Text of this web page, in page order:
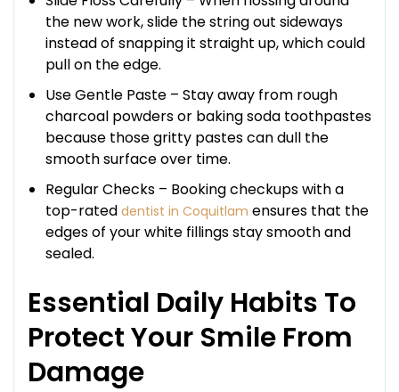
the new work, slide the string out sideways
instead of snapping it straight up, which could
pull on the edge.
Use Gentle Paste – Stay away from rough
charcoal powders or baking soda toothpastes
because those gritty pastes can dull the
smooth surface over time.
Regular Checks – Booking checkups with a
top-rated dentist in Coquitlam ensures that the
edges of your white fillings stay smooth and
sealed.
Essential Daily Habits To
Protect Your Smile From
Damage